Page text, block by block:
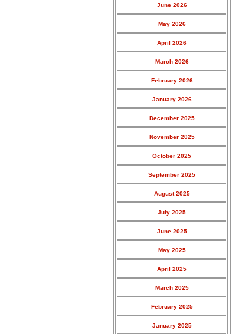
June 2026
May 2026
April 2026
March 2026
February 2026
January 2026
December 2025
November 2025
October 2025
September 2025
August 2025
July 2025
June 2025
May 2025
April 2025
March 2025
February 2025
January 2025